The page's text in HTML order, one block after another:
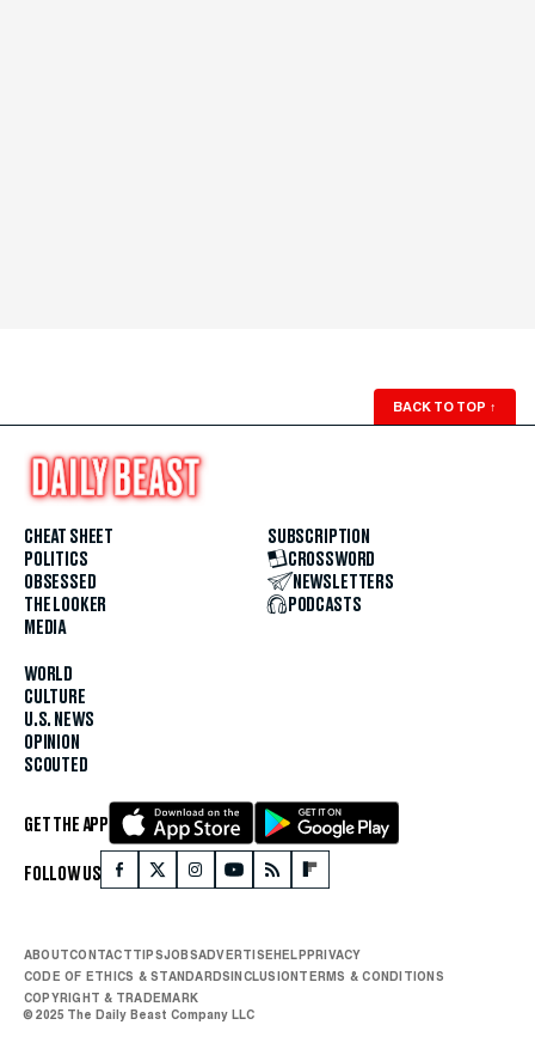
BACK TO TOP ↑
CHEAT SHEET
POLITICS
OBSESSED
THE LOOKER
MEDIA
WORLD
CULTURE
U.S. NEWS
OPINION
SCOUTED
SUBSCRIPTION
CROSSWORD
NEWSLETTERS
PODCASTS
GET THE APP
FOLLOW US
ABOUTCONTACTTIPSJOBSADVERTISE HELP PRIVACY
CODE OF ETHICS & STANDARDS INCLUSION TERMS & CONDITIONS
COPYRIGHT & TRADEMARK
© 2025 The Daily Beast Company LLC